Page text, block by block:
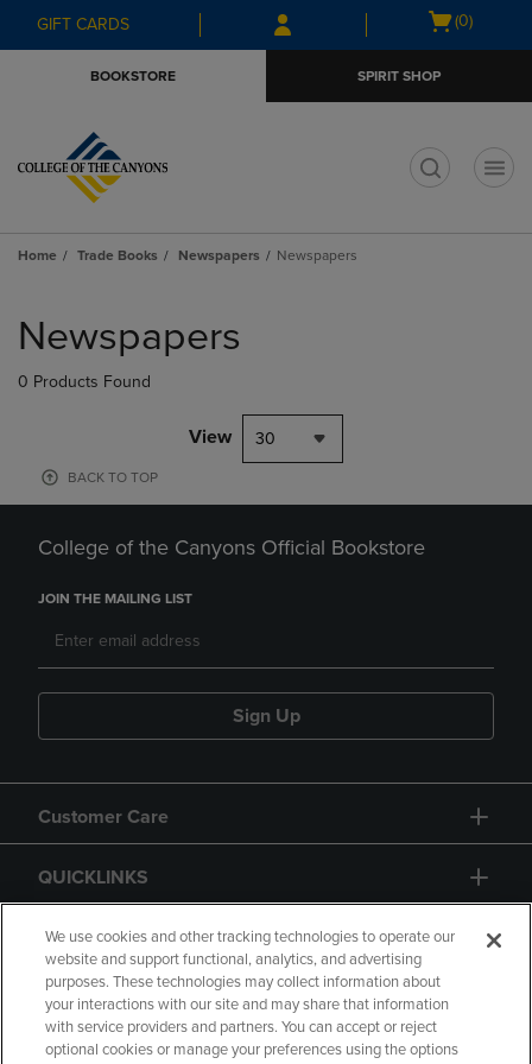
Skip
to
Skip
to
menu
GIFT CARDS
Open
(0)
BOOKSTORE SPIRIT SHOP
Home Trade Books Newspapers Newspapers
products
Newspapers
0 Products Found
View 30
BACK TO TOP
College of the Canyons Official Bookstore
JOIN THE MAILING LIST
Sign Up
Customer Care
QUICKLINKS
GIFT CARD
We use cookies and other tracking technologies to operate our
website and support functional, analytics, and advertising
purposes. These technologies may collect information about
your interactions with our site and may share that information
with service providers and partners. You can accept or reject
optional cookies or manage your preferences using the options